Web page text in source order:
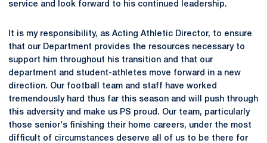
service and look forward to his continued leadership.
It is my responsibility, as Acting Athletic Director, to ensure
that our Department provides the resources necessary to
support him throughout his transition and that our
department and student-athletes move forward in a new
direction. Our football team and staff have worked
tremendously hard thus far this season and will push through
this adversity and make us PS proud. Our team, particularly
those senior's finishing their home careers, under the most
difficult of circumstances deserve all of us to be there for